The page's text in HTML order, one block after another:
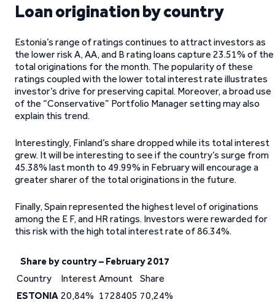
Loan origination by country
Estonia’s range of ratings continues to attract investors as
the lower risk A, AA, and B rating loans capture 23.51% of the
total originations for the month. The popularity of these
ratings coupled with the lower total interest rate illustrates
investor’s drive for preserving capital. Moreover, a broad use
of the “Conservative” Portfolio Manager setting may also
explain this trend.
Interestingly, Finland’s share dropped while its total interest
grew. It will be interesting to see if the country’s surge from
45.38% last month to 49.99% in February will encourage a
greater sharer of the total originations in the future.
Finally, Spain represented the highest level of originations
among the E F, and HR ratings. Investors were rewarded for
this risk with the high total interest rate of 86.34%.
Share by country – February 2017
Country
Interest Amount
Share
ESTONIA 20,84% 1728405 70,24%